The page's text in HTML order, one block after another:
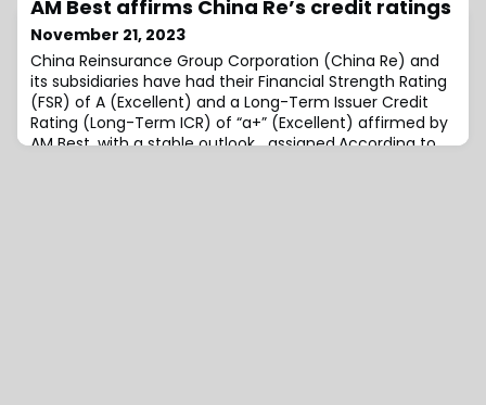
AM Best affirms China Re’s credit ratings
November 21, 2023
China Reinsurance Group Corporation (China Re) and
its subsidiaries have had their Financial Strength Rating
(FSR) of A (Excellent) and a Long-Term Issuer Credit
Rating (Long-Term ICR) of “a+” (Excellent) affirmed by
AM Best, with a stable outlook assigned.According to